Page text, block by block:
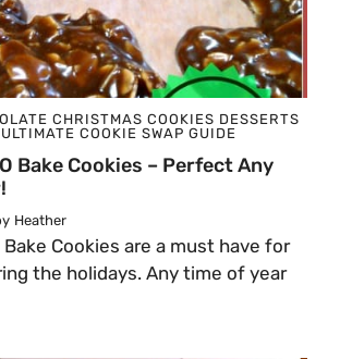
CHRISTMAS COOKIES DESSERTS
COOKIE SWAP GUIDE
Bake Cookies – Perfect Any
Heather
Cookies are a must have for
the holidays. Any time of year